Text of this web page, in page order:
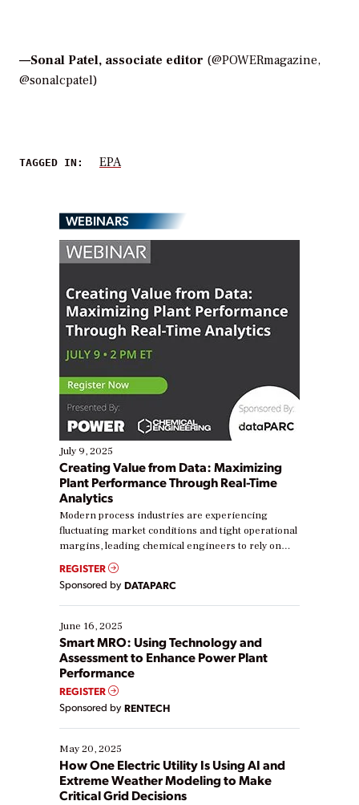
—Sonal Patel, associate editor (@POWERmagazine,
@sonalcpatel)
TAGGED IN: EPA
WEBINARS
July 9, 2025
Creating Value from Data: Maximizing
Plant Performance Through Real-Time
Analytics
Modern process industries are experiencing
fluctuating market conditions and tight operational
margins, leading chemical engineers to rely on
real-time data to boost efficiency and reduce costs.
Yet, many organizations are at different stages in
their digital transformation journey. Some are just
starting, while others are looking to optimize
existing solutions. This webinar explores practical
ways […]
REGISTER
Sponsored by DATAPARC
June 16, 2025
Smart MRO: Using Technology and
Assessment to Enhance Power Plant
Performance
REGISTER
Sponsored by RENTECH
May 20, 2025
How One Electric Utility Is Using AI and
Extreme Weather Modeling to Make
Critical Grid Decisions